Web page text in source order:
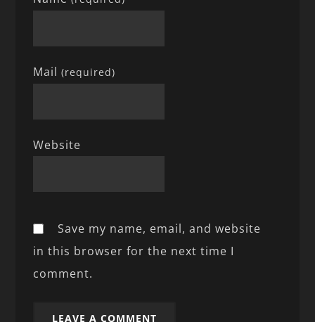
Mail(required)
Website
Save my name, email, and website
in this browser for the next time I
comment.